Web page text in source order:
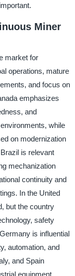
Miner
market for
operations, mature
and focus on
emphasizes
and
while
on modernization
is relevant
mechanization
continuity and
In the United
but the country
safety
is influential
automation, and
and Spain